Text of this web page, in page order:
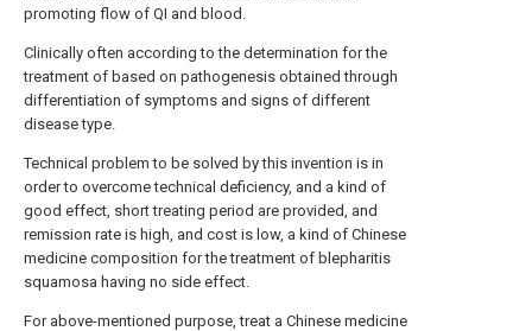
promoting flow of QI and blood.
Clinically often according to the determination for the
treatment of based on pathogenesis obtained through
differentiation of symptoms and signs of different
disease type.
Technical problem to be solved by this invention is in
order to overcome technical deficiency, and a kind of
good effect, short treating period are provided, and
remission rate is high, and cost is low, a kind of Chinese
medicine composition for the treatment of blepharitis
squamosa having no side effect.
For above-mentioned purpose, treat a Chinese medicine